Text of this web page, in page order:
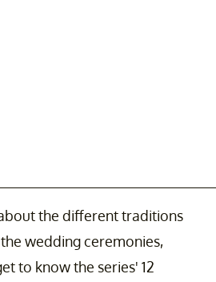
the different traditions
wedding ceremonies,
to know the series' 12